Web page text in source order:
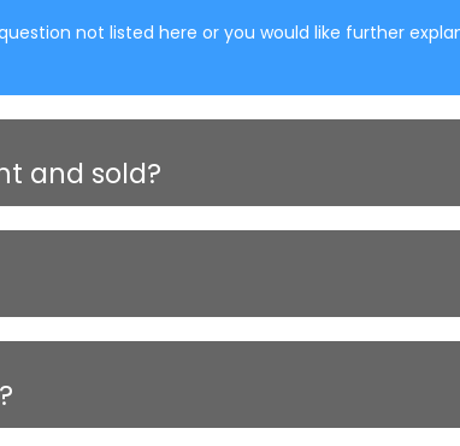
not listed here or you would like further
and sold?